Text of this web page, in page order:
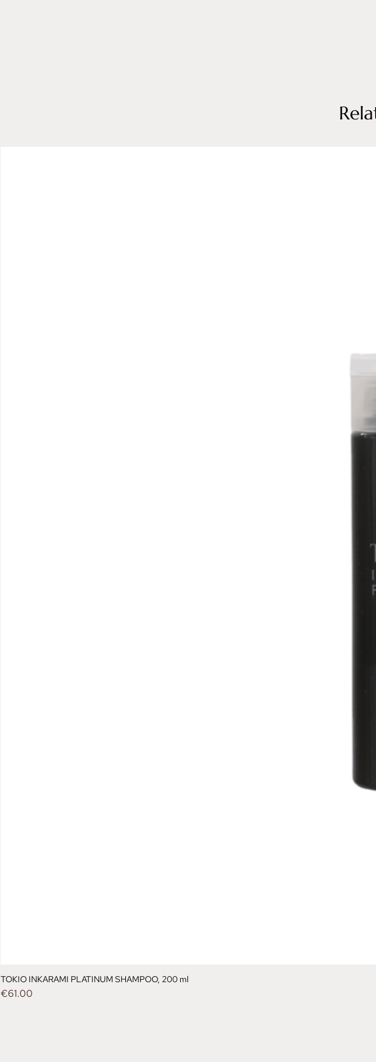
TOKIO INKARAMI PLATINUM SHAMPOO, 200 ml
Price
€61.00